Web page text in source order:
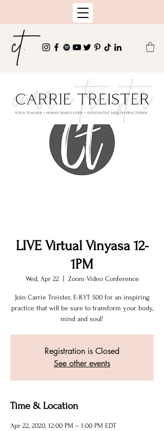
LIVE Virtual Vinyasa 12-
1PM
Wed, Apr 22
  |
Zoom Video Conference
Join Carrie Treister, E-RYT 500 for an inspiring
practice that will be sure to transform your body,
mind and soul!
Registration is Closed
See other events
Time & Location
Apr 22, 2020, 12:00 PM – 1:00 PM EDT